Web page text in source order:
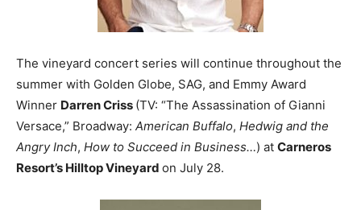
The vineyard concert series will continue throughout the
summer with Golden Globe, SAG, and Emmy Award
Winner Darren Criss (TV: “The Assassination of Gianni
Versace,” Broadway: American Buffalo, Hedwig and the
Angry Inch, How to Succeed in Business…) at Carneros
Resort’s Hilltop Vineyard on July 28.